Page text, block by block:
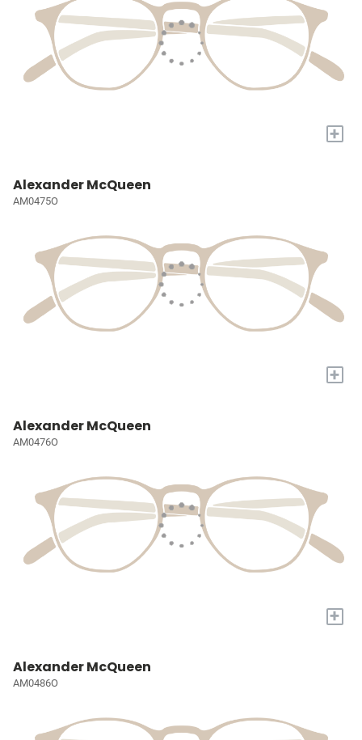
+
Alexander McQueen
AM0475O
+
Alexander McQueen
AM0476O
+
Alexander McQueen
AM0486O